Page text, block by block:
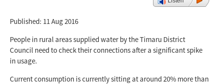
Published: 11 Aug 2016
People in rural areas supplied water by the Timaru District
Council need to check their connections after a significant spike
in usage.
Current consumption is currently sitting at around 20% more than